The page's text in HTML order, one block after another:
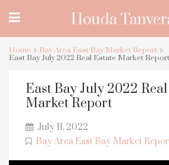
Home
Bay Area East Bay Market Report
East Bay July 2022 Real Estate Market Report
East Bay July 2022
Market Report
July 11, 2022
Bay Area East Bay Market